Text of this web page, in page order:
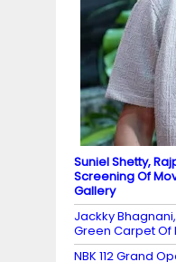
Suniel Shetty,
Screening Of
Gallery
Jackky
Green Carpet Of
NBK 112 Grand